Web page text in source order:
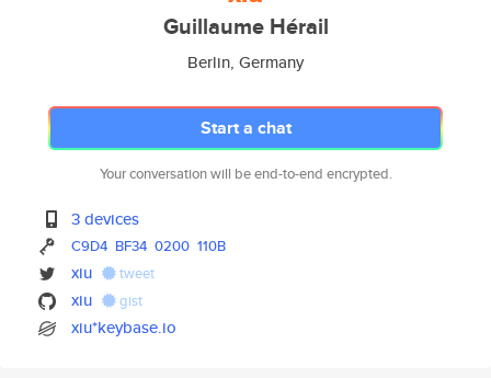
Guillaume Hérail
Berlin, Germany
Start a chat
Your conversation will be end-to-end encrypted.
3 devices
C9D4 BF34 0200 110B
xiu tweet
xiu gist
xiu*keybase.io